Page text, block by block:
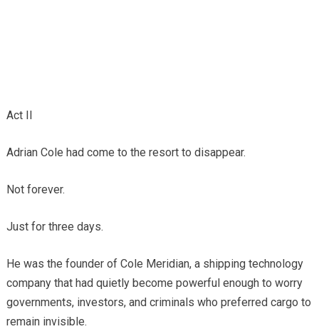
Act II
Adrian Cole had come to the resort to disappear.
Not forever.
Just for three days.
He was the founder of Cole Meridian, a shipping technology
company that had quietly become powerful enough to worry
governments, investors, and criminals who preferred cargo to
remain invisible.